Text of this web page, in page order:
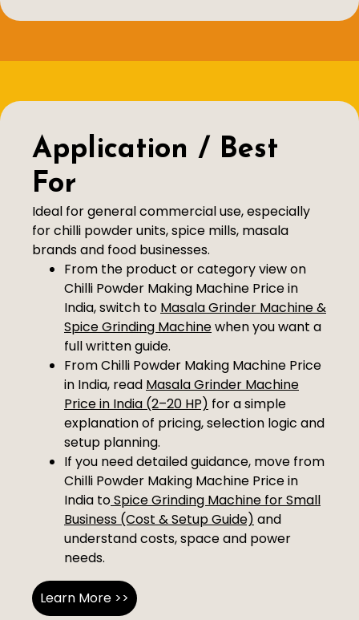
Application / Best
For
Ideal for general commercial use, especially
for chilli powder units, spice mills, masala
brands and food businesses.
From the product or category view on
Chilli Powder Making Machine Price in
India, switch to Masala Grinder Machine &
Spice Grinding Machinewhen you want a
full written guide.
From Chilli Powder Making Machine Price
in India, read Masala Grinder Machine
Price in India (2–20 HP) for a simple
explanation of pricing, selection logic and
setup planning.
If you need detailed guidance, move from
Chilli Powder Making Machine Price in
India toSpice Grinding Machine for Small
Business (Cost & Setup Guide) and
understand costs, space and power
needs.
Learn More >>